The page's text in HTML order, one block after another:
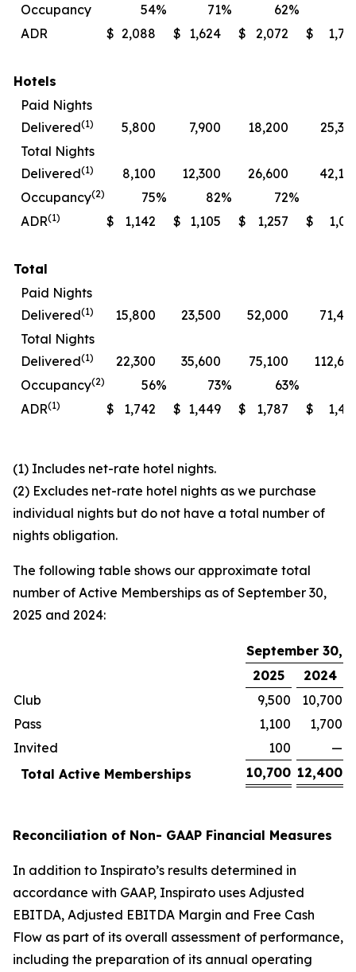
Occupancy
54% 71% 62%
ADR
$ 2,088 $ 1,624 $ 2,072 $
Hotels
Paid Nights
Delivered(1) 5,800 7,900 18,200
Total Nights
Delivered(1) 8,100 12,300 26,600
Occupancy(2) 75% 82% 72%
ADR(1) $ 1,142 $ 1,105 $ 1,257 $
Total
Paid Nights
Delivered(1) 15,800 23,500 52,000
Total Nights
Delivered(1) 22,300 35,600 75,100
Occupancy(2) 56% 73% 63%
ADR(1) $ 1,742 $ 1,449 $ 1,787 $
(1) Includes net-rate hotel nights.
(2) Excludes net-rate hotel nights as we purchase
individual nights but do not have a total number of
nights obligation.
The following table shows our approximate total
number of Active Memberships as of September 30,
2025 and 2024:
September 30,
2025
2024
Club
9,500
10,700
Pass
1,100
1,700
Invited
100
—
Total Active Memberships
10,700 12,400
Reconciliation of Non- GAAP Financial Measures
In addition to Inspirato’s results determined in
accordance with GAAP, Inspirato uses Adjusted
EBITDA, Adjusted EBITDA Margin and Free Cash
Flow as part of its overall assessment of performance,
including the preparation of its annual operating